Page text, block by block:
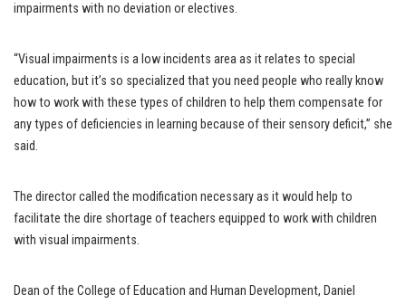
impairments with no deviation or electives.
“Visual impairments is a low incidents area as it relates to special
education, but it’s so specialized that you need people who really know
how to work with these types of children to help them compensate for
any types of deficiencies in learning because of their sensory deficit,” she
said.
The director called the modification necessary as it would help to
facilitate the dire shortage of teachers equipped to work with children
with visual impairments.
Dean of the College of Education and Human Development, Daniel